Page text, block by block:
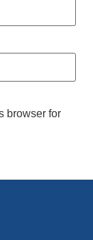
browser for